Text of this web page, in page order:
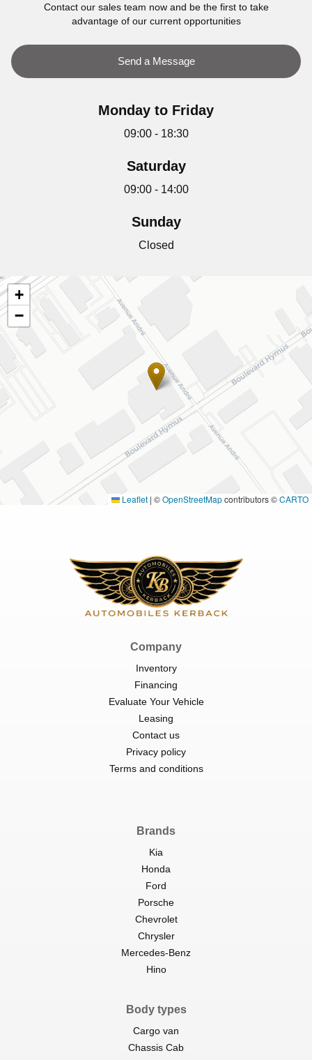
Contact our sales team now and be the first to take
advantage of our current opportunities
Send a Message
Monday to Friday
09:00 - 18:30
Saturday
09:00 - 14:00
Sunday
Closed
+
−
Leaflet | ©OpenStreetMapcontributors ©CARTO
Company
Inventory
Financing
Evaluate Your Vehicle
Leasing
Contact us
Privacy policy
Terms and conditions
Brands
Kia
Honda
Ford
Porsche
Chevrolet
Chrysler
Mercedes-Benz
Hino
Body types
Cargo van
Chassis Cab